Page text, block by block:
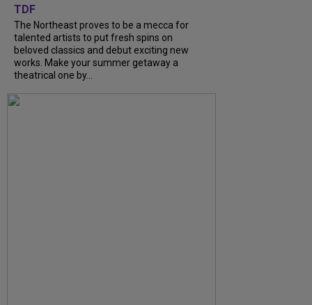
TDF
The Northeast proves to be a mecca for
talented artists to put fresh spins on
beloved classics and debut exciting new
works. Make your summer getaway a
theatrical one by...